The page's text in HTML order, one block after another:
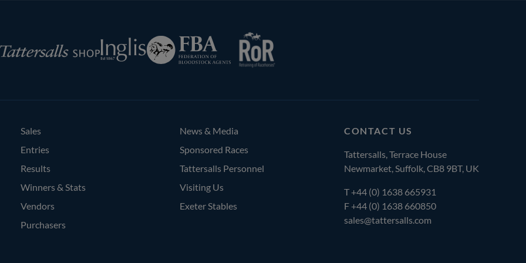
Inglis
Federation
of
CONTACT US
Tattersalls, Terrace House
Newmarket, Suffolk, CB8 9BT, UK
T+44 (0) 1638 665931
F +44 (0) 1638 660850
sales@tattersalls.com
Sales
Entries
Results
Winners & Stats
Vendors
Purchasers
News & Media
Sponsored Races
Tattersalls Personnel
Visiting Us
Exeter Stables